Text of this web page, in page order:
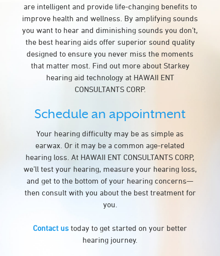
are intelligent and provide life-changing benefits to
improve health and wellness. By amplifying sounds
you want to hear and diminishing sounds you don’t,
the best hearing aids offer superior sound quality
designed to ensure you never miss the moments
that matter most. Find out more about Starkey
hearing aid technology at HAWAII ENT
CONSULTANTS CORP.
Schedule an appointment
Your hearing difficulty may be as simple as
earwax. Or it may be a common age-related
hearing loss. At HAWAII ENT CONSULTANTS CORP,
we’ll test your hearing, measure your hearing loss,
and get to the bottom of your hearing concerns—
then consult with you about the best treatment for
you.
Contact us today to get started on your better
hearing journey.